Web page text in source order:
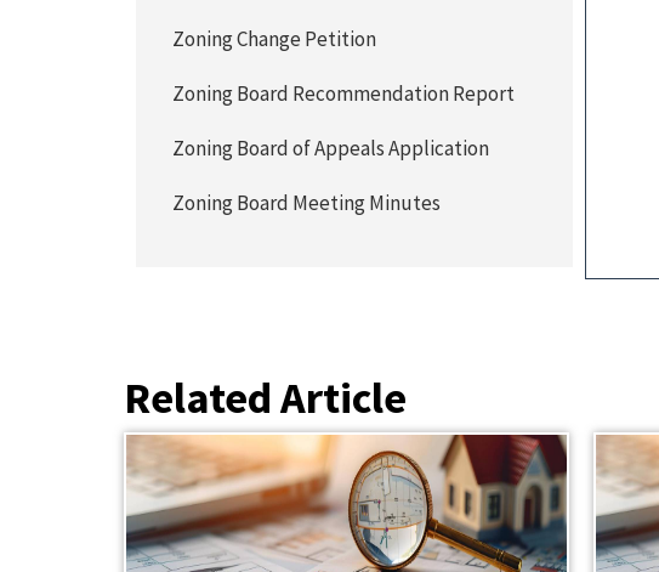
Zoning Change Petition
Zoning Board Recommendation Report
Zoning Board of Appeals Application
Zoning Board Meeting Minutes
Related Article